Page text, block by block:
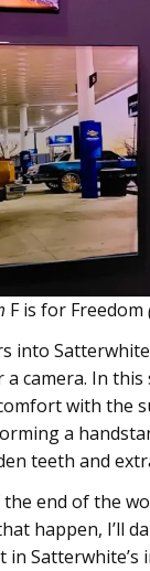
F is for Freedom
into
camera. In
with the
a
teeth and
end of the
happen, I’ll